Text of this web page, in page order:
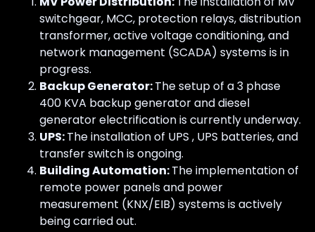
switchgear, MCC, protection relays, distribution
transformer, active voltage conditioning, and
network management (SCADA) systems is in
progress.
Backup Generator:The setup of a 3 phase
400 KVA backup generator and diesel
generator electrification is currently underway.
UPS:The installation of UPS , UPS batteries, and
transfer switch is ongoing.
Building Automation:The implementation of
remote power panels and power
measurement (KNX/EIB) systems is actively
being carried out.